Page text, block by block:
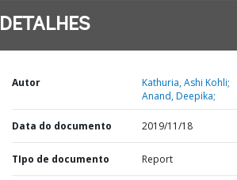
DETALHES
Autor
Kathuria, Ashi Kohli;
Anand, Deepika;
Data do documento 2019/11/18
TIpo de documento Report